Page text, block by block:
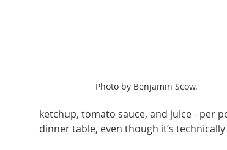
Photo by Benjamin Scow.
ketchup, tomato sauce, and juice - per
dinner table, even though it’s